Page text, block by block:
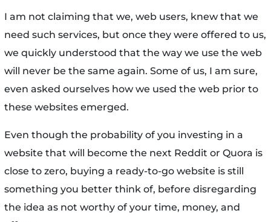
I am not claiming that we, web users, knew that we
need such services, but once they were offered to us,
we quickly understood that the way we use the web
will never be the same again. Some of us, I am sure,
even asked ourselves how we used the web prior to
these websites emerged.
Even though the probability of you investing in a
website that will become the next Reddit or Quora is
close to zero, buying a ready-to-go website is still
something you better think of, before disregarding
the idea as not worthy of your time, money, and